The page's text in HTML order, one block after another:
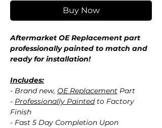
Buy Now
Aftermarket OE Replacement part
professionally painted to match and
ready for installation!
Includes:
- Brand new, OE Replacement Part
- Professionally Paintedto Factory
Finish
- Fast 5 Day Completion Upon